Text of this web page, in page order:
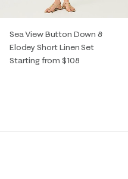
Sea View Button Down &
Elodey Short Linen Set
Starting from $108